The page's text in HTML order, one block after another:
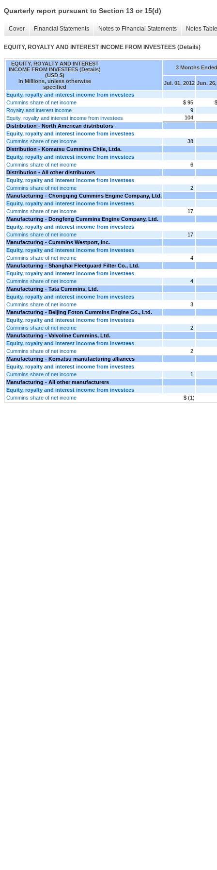
Quarterly report pursuant to Section 13 or 15(d)
Cover Financial Statements Notes to Financial Statements Notes
EQUITY, ROYALTY AND INTEREST INCOME FROM INVESTEES (Details)
EQUITY, ROYALTY AND INTEREST
INCOME FROM INVESTEES (Details)
(USD $)
In Millions, unless otherwise
specified
3 Months Ended
Jul. 01, 2012 Jun. 26,
Equity, royalty and interest income from investees
Cummins share of net income
$ 95
Royalty and interest income
9
Equity, royalty and interest income from investees
104
Distribution - North American distributors
Equity, royalty and interest income from investees
Cummins share of net income
38
Distribution - Komatsu Cummins Chile, Ltda.
Equity, royalty and interest income from investees
Cummins share of net income
6
Distribution - All other distributors
Equity, royalty and interest income from investees
Cummins share of net income
2
Manufacturing - Chongqing Cummins Engine Company, Ltd.
Equity, royalty and interest income from investees
Cummins share of net income
17
Manufacturing - Dongfeng Cummins Engine Company, Ltd.
Equity, royalty and interest income from investees
Cummins share of net income
17
Manufacturing - Cummins Westport, Inc.
Equity, royalty and interest income from investees
Cummins share of net income
4
Manufacturing - Shanghai Fleetguard Filter Co., Ltd.
Equity, royalty and interest income from investees
Cummins share of net income
4
Manufacturing - Tata Cummins, Ltd.
Equity, royalty and interest income from investees
Cummins share of net income
3
Manufacturing - Beijing Foton Cummins Engine Co., Ltd.
Equity, royalty and interest income from investees
Cummins share of net income
2
Manufacturing - Valvoline Cummins, Ltd.
Equity, royalty and interest income from investees
Cummins share of net income
2
Manufacturing - Komatsu manufacturing alliances
Equity, royalty and interest income from investees
Cummins share of net income
1
Manufacturing - All other manufacturers
Equity, royalty and interest income from investees
Cummins share of net income
$ (1)